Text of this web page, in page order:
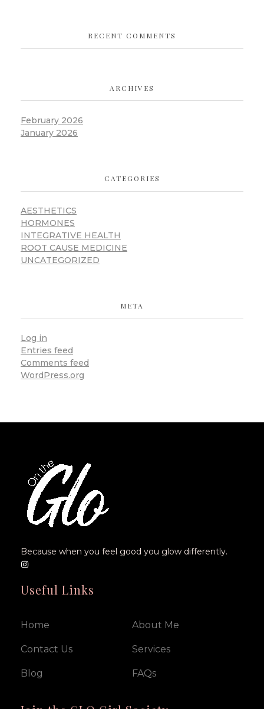
RECENT COMMENTS
ARCHIVES
February 2026
January 2026
CATEGORIES
AESTHETICS
HORMONES
INTEGRATIVE HEALTH
ROOT CAUSE MEDICINE
UNCATEGORIZED
META
Log in
Entries feed
Comments feed
WordPress.org
Because when you feel good you glow differently.
Useful Links
Home About Me
Contact Us Services
Blog FAQs